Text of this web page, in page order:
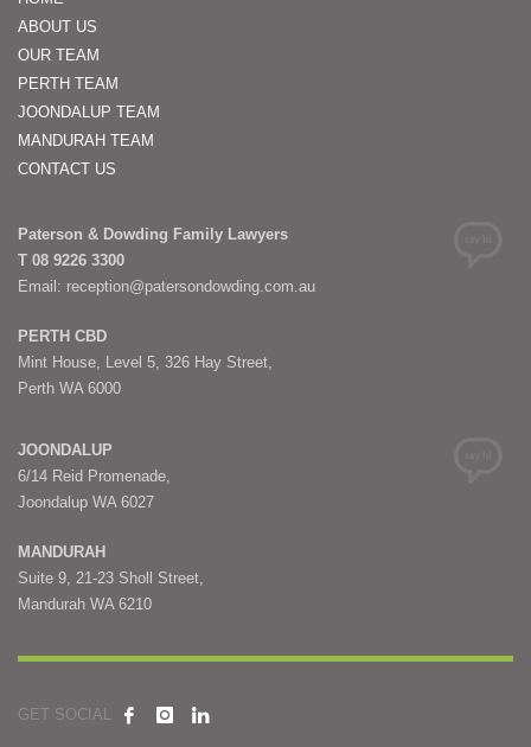
ABOUT US
OUR TEAM
PERTH TEAM
JOONDALUP TEAM
MANDURAH TEAM
CONTACT US
Paterson & Dowding Family Lawyers
T 08 9226 3300
Email: reception@patersondowding.com.au
PERTH CBD
Mint House, Level 5, 326 Hay Street,
Perth WA 6000
JOONDALUP
6/14 Reid Promenade,
Joondalup WA 6027
MANDURAH
Suite 9, 21-23 Sholl Street,
Mandurah WA 6210
GET SOCIAL